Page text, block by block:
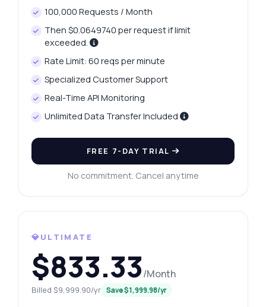
100,000 Requests / Month
Then $0.0649740 per request if limit
exceeded.
Rate Limit: 60 reqs per minute
Specialized Customer Support
Real-Time API Monitoring
Unlimited Data Transfer Included
FREE 7-DAY TRIAL
No commitment. Cancel anytime
💎ULTIMATE
$833.33/Month
Billed $9,999.90/yr Save $1,999.98/yr
Ask anything
Hi! Ask me anything about Trivandrum
Platinum Rates API — endpoints, pricing,
What data does the price history include?
How do I handle errors in responses?